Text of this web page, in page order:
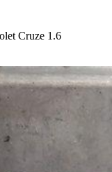
Cruze 1.6